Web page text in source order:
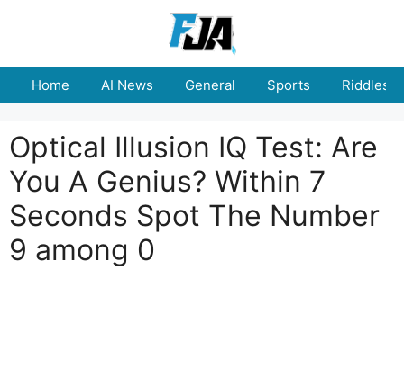
Home AI News General Sports Riddles
Optical Illusion IQ Test: Are
You A Genius? Within 7
Seconds Spot The Number
9 among 0